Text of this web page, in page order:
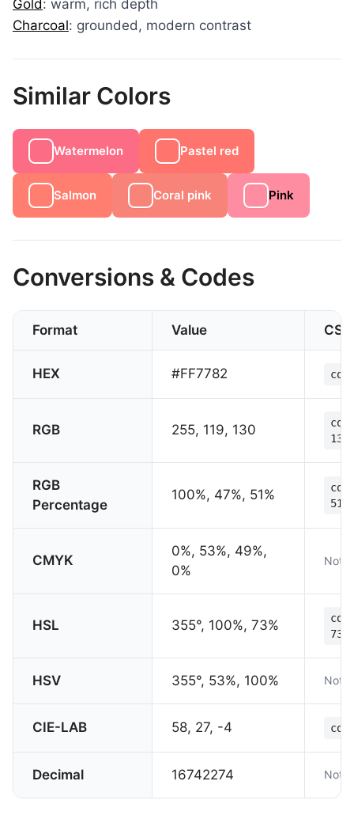
Gold : warm, rich depth
Charcoal: grounded, modern contrast
Similar Colors
Watermelon Pastel red
Salmon Coral pink Pink
Conversions & Codes
Format Value CSS
HEX #FF7782
RGB 255, 119, 130
RGB
Percentage
100%, 47%, 51%
CMYK
0%, 53%, 49%,
0%
Not
HSL 355°, 100%, 73%
HSV 355°, 53%, 100% Not
CIE-LAB 58, 27, -4
Decimal 16742274 Not